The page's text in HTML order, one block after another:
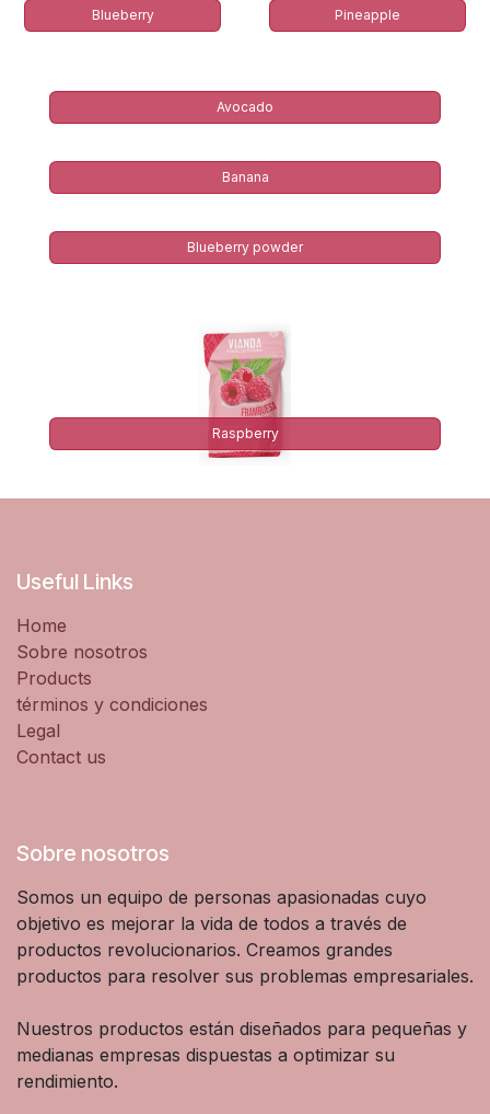
Blueberry Pineapple
Avocado​
Banana
Blueberry powder
Raspberry
Useful Links
Home
Sobre nosotros
Products
términos y condiciones
Legal
Contact us
Sobre nosotros
Somos un equipo de personas apasionadas cuyo
objetivo es mejorar la vida de todos a través de
productos revolucionarios. Creamos grandes
productos para resolver sus problemas empresariales.
Nuestros productos están diseñados para pequeñas y
medianas empresas dispuestas a optimizar su
rendimiento.